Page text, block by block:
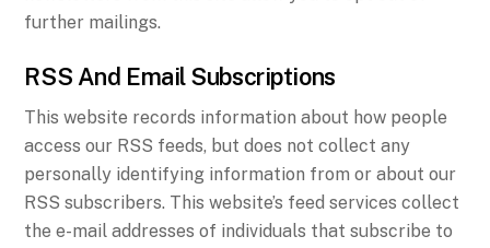
further mailings.
RSS And Email Subscriptions
This website records information about how people
access our RSS feeds, but does not collect any
personally identifying information from or about our
RSS subscribers. This website’s feed services collect
the e-mail addresses of individuals that subscribe to